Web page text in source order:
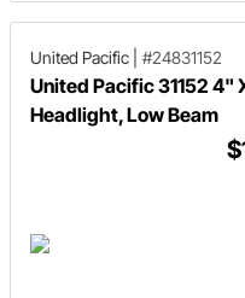
United Pacific #24831152
United Pacific 31152 4"
Headlight, Low Beam